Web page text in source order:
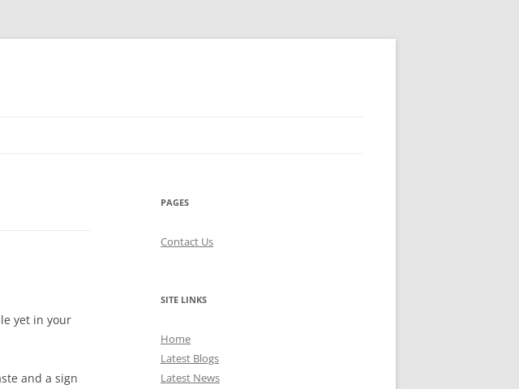
yet in your
and a sign
PAGES
Contact Us
SITE LINKS
Home
Latest Blogs
Latest News